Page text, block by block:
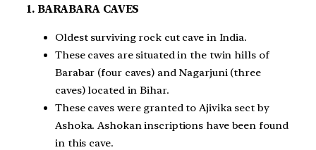
1. BARABARA CAVES
Oldest surviving rock cut cave in India.
These caves are situated in the twin hills of
Barabar (four caves) and Nagarjuni (three
caves) located in Bihar.
These caves were granted to Ajivika sect by
Ashoka. Ashokan inscriptions have been found
in this cave.